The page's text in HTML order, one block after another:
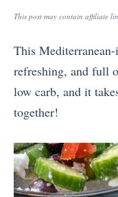
This post may contain affiliate
This
refreshing, and full
low carb, and it
together!